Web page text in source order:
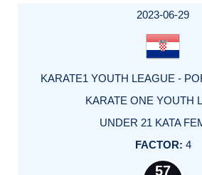
2023-06-29
KARATE1 YOUTH LEAGUE -
KARATE ONE YOUTH
UNDER 21 KATA
4
57